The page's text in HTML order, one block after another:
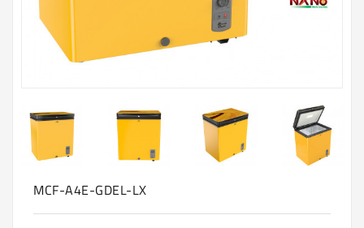
Microwave
Appliances
Upcoming
MCF-A4E-GDEL-LX